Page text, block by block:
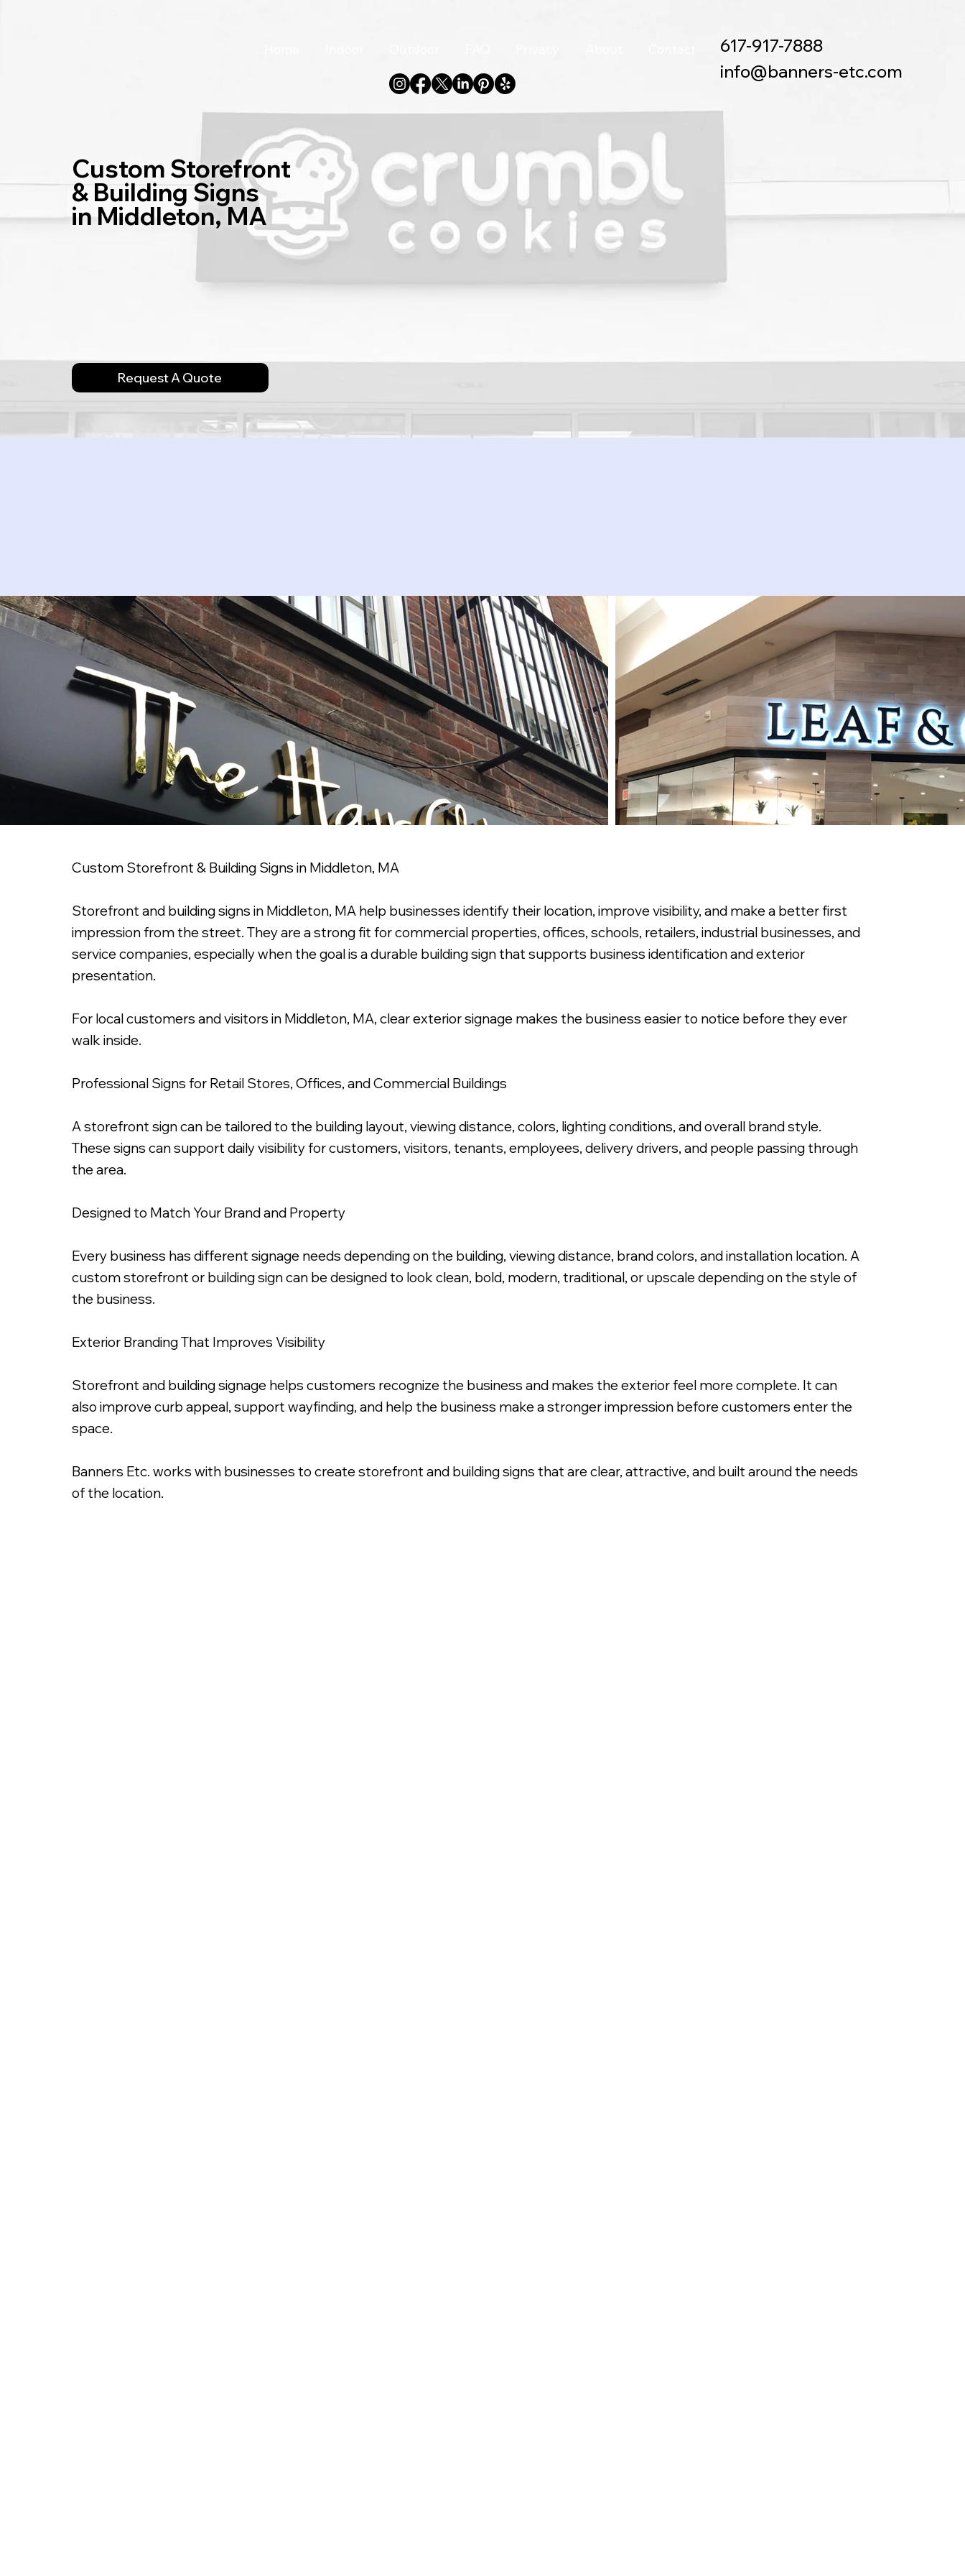
617-917-7888
info@banners-etc.com
Custom Storefront
& Building Signs
in Middleton, MA
Request A Quote
Custom Storefront & Building Signs in Middleton, MA
Storefront and building signs in Middleton, MA help businesses identify their location, improve visibility, and make a better first
impression from the street. They are a strong fit for commercial properties, offices, schools, retailers, industrial businesses, and
service companies, especially when the goal is a durable building sign that supports business identification and exterior
presentation.
For local customers and visitors in Middleton, MA, clear exterior signage makes the business easier to notice before they ever
walk inside.
Professional Signs for Retail Stores, Offices, and Commercial Buildings
A storefront sign can be tailored to the building layout, viewing distance, colors, lighting conditions, and overall brand style.
These signs can support daily visibility for customers, visitors, tenants, employees, delivery drivers, and people passing through
the area.
Designed to Match Your Brand and Property
Every business has different signage needs depending on the building, viewing distance, brand colors, and installation location. A
custom storefront or building sign can be designed to look clean, bold, modern, traditional, or upscale depending on the style of
the business.
Exterior Branding That Improves Visibility
Storefront and building signage helps customers recognize the business and makes the exterior feel more complete. It can
also improve curb appeal, support wayfinding, and help the business make a stronger impression before customers enter the
space.
Banners Etc. works with businesses to create storefront and building signs that are clear, attractive, and built around the needs
of the location.